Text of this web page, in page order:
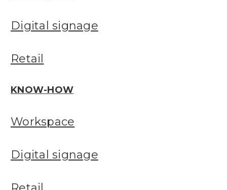
Digital signage
Retail
KNOW-HOW
Workspace
Digital signage